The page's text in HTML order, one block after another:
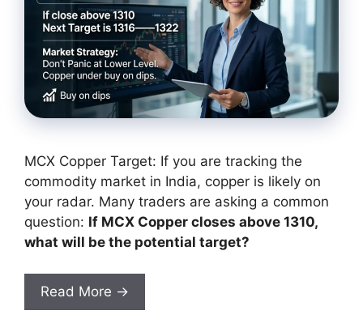
MCX Copper Target: If you are tracking the
commodity market in India, copper is likely on
your radar. Many traders are asking a common
question: If MCX Copper closes above 1310,
what will be the potential target?
Read More →